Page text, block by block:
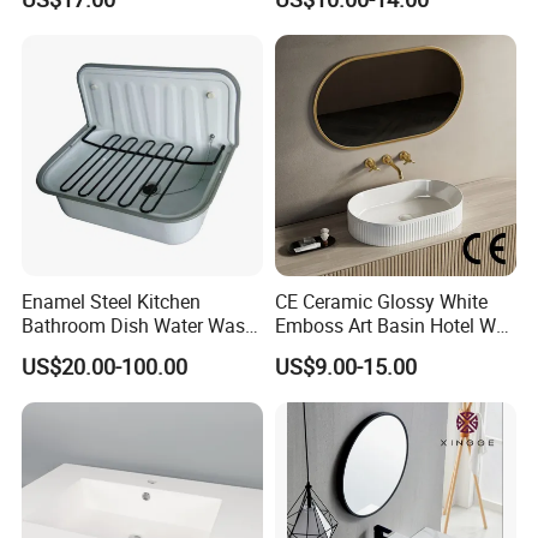
Bathroom Cabinet Ceramic
Enamel Steel Kitchen
Bathroom Dish Water Wash
Go Rhone Laundry Basin
Sink
US$20.00-100.00
CE Ceramic Glossy White
Emboss Art Basin Hotel Wc
Bathroom Sink Wash Basin
US$9.00-15.00